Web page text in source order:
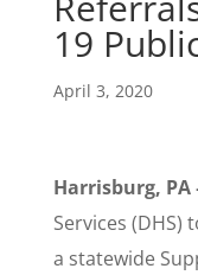
19
April 3, 2020
Harrisburg, PA
Services
a statewide